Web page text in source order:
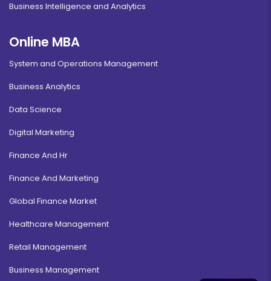
Business Intelligence and Analytics
Online MBA
System and Operations Management
Business Analytics
Data Science
Digital Marketing
Finance And Hr
Finance And Marketing
Global Finance Market
Healthcare Management
Retail Management
Business Management